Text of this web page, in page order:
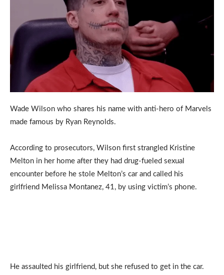
Wade Wilson who shares his name with anti-hero of Marvels
made famous by Ryan Reynolds.
According to prosecutors, Wilson first strangled Kristine
Melton in her home after they had drug-fueled sexual
encounter before he stole Melton’s car and called his
girlfriend Melissa Montanez, 41, by using victim’s phone.
He assaulted his girlfriend, but she refused to get in the car.